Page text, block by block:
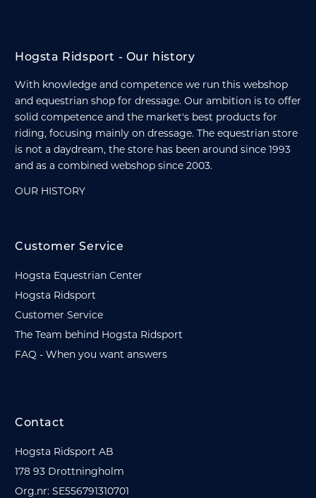
Hogsta Ridsport - Our history
With knowledge and competence we run this webshop
and equestrian shop for dressage. Our ambition is to offer
solid competence and the market's best products for
riding, focusing mainly on dressage. The equestrian store
is not a daydream, the store has been around since 1993
and as a combined webshop since 2003.
OUR HISTORY
Customer Service
Hogsta Equestrian Center
Hogsta Ridsport
Customer Service
The Team behind Hogsta Ridsport
FAQ - When you want answers
Contact
Hogsta Ridsport AB
178 93 Drottningholm
Org.nr: SE556791310701